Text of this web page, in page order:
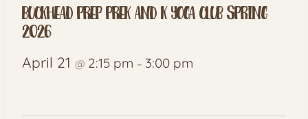
Buckhead Prep PreK and K Yoga Club Spring
2026
April 21 @ 2:15 pm – 3:00 pm